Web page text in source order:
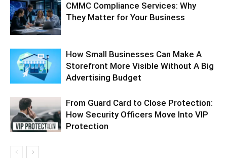
CMMC Compliance Services: Why
They Matter for Your Business
How Small Businesses Can Make A
Storefront More Visible Without A Big
Advertising Budget
From Guard Card to Close Protection:
How Security Officers Move Into VIP
Protection